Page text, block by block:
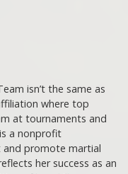
isn’t the same as
where top
at tournaments and
a nonprofit
promote martial
her success as an